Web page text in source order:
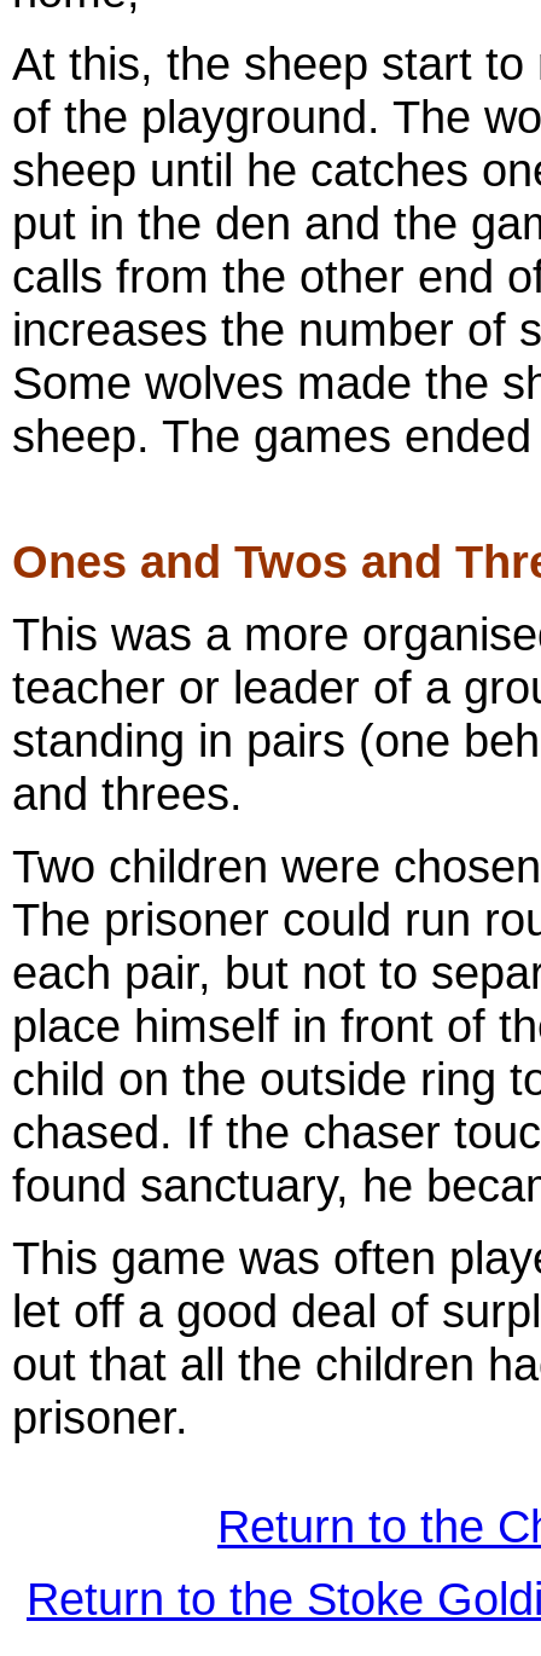
At this, the sheep start
of the playground. The
sheep until he catches
put in the den and the
calls from the other end
increases the number of
Some wolves made the
sheep. The games
Ones and Twos and
This was a more
teacher or leader of a
standing in pairs (one
and threes.
Two children were
The prisoner could run
each pair, but not to
place himself in front of
child on the outside ring
chased. If the chaser
found sanctuary, he
This game was often
let off a good deal of
out that all the children
prisoner.
Return to the
Return to the Stoke